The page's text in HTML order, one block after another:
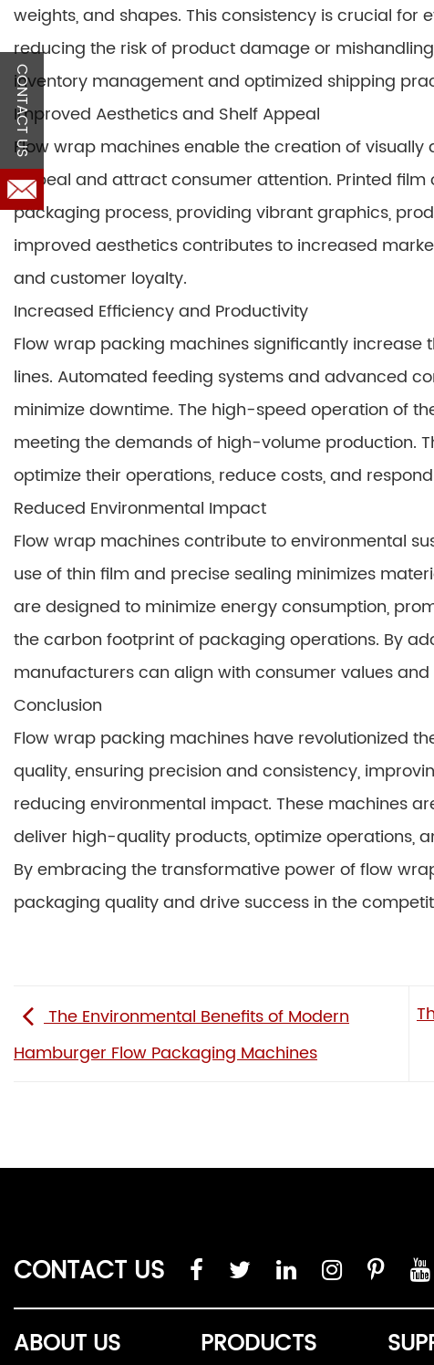
weights, and shapes. This consistency is crucial for
reducing the risk of product damage or
inventory management and optimized shipping
Improved Aesthetics and Shelf Appeal
Flow wrap machines enable the creation of
appeal and attract consumer attention. Printed
packaging process, providing vibrant graphics,
improved aesthetics contributes to increased
and customer loyalty.
Increased Efficiency and Productivity
Flow wrap packing machines significantly
lines. Automated feeding systems and advanced
minimize downtime. The high-speed operation of
meeting the demands of high-volume production.
optimize their operations, reduce costs, and
Reduced Environmental Impact
Flow wrap machines contribute to environmental
use of thin film and precise sealing minimizes
are designed to minimize energy consumption,
the carbon footprint of packaging operations. By
manufacturers can align with consumer values
Conclusion
Flow wrap packing machines have revolutionized
quality, ensuring precision and consistency,
reducing environmental impact. These machines
deliver high-quality products, optimize operations,
By embracing the transformative power of flow
packaging quality and drive success in the
The Environmental Benefits of Modern
Hamburger Flow Packaging Machines
CONTACT US
ABOUT US PRODUCTS
CONTACT US